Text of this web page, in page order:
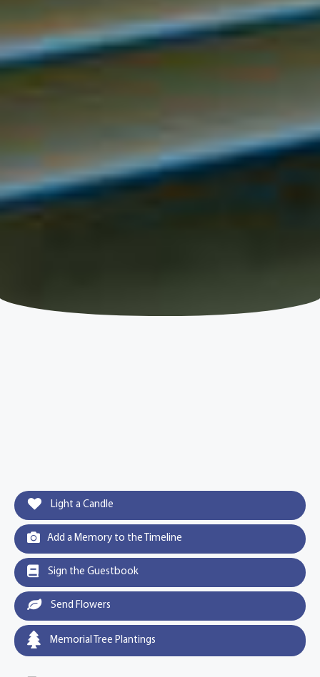
Light a Candle
Add a Memory to the Timeline
Sign the Guestbook
Send Flowers
Memorial Tree Plantings